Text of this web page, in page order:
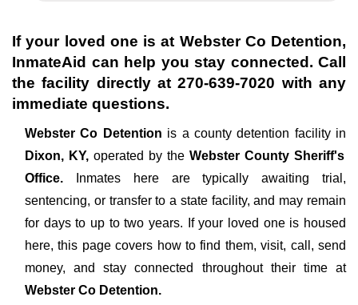
If your loved one is at Webster Co Detention,
InmateAid can help you stay connected. Call
the facility directly at270-639-7020 with any
immediate questions.
Webster Co Detention is a county detention facility in
Dixon, KY, operated by the Webster County Sheriff's
Office.
Inmates here are typically awaiting trial,
sentencing, or transfer to a state facility, and may remain
for days to up to two years. If your loved one is housed
here, this page covers how to find them, visit, call, send
money, and stay connected throughout their time at
Webster Co Detention.